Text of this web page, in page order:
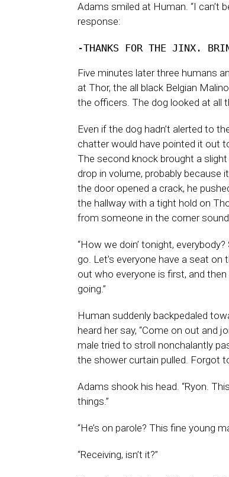
Adams smiled at Human. “I can’t
response:
-THANKS FOR THE JINX.
Five minutes later three humans
at Thor, the all black Belgian
the officers. The dog looked at all
Even if the dog hadn’t alerted to
chatter would have pointed it out
The second knock brought a
drop in volume, probably because
the door opened a crack, he
the hallway with a tight hold on
from someone in the corner
“How we doin’ tonight,
go. Let’s everyone have a seat
out who everyone is first, and
going.”
Human suddenly backpedaled
heard her say, “Come on out and
male tried to stroll nonchalantly
the shower curtain pulled. Forgot
Adams shook his head. “Ryon.
things.”
“He’s on parole? This fine young
“Receiving, isn’t it?”